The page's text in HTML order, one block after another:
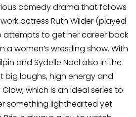
comedy drama that follows
actress Ruth Wilder (played
attempts to get her career back
a women’s wrestling show. With
and Sydelle Noel also in the
big laughs, high energy and
which is an ideal series to
something lighthearted yet